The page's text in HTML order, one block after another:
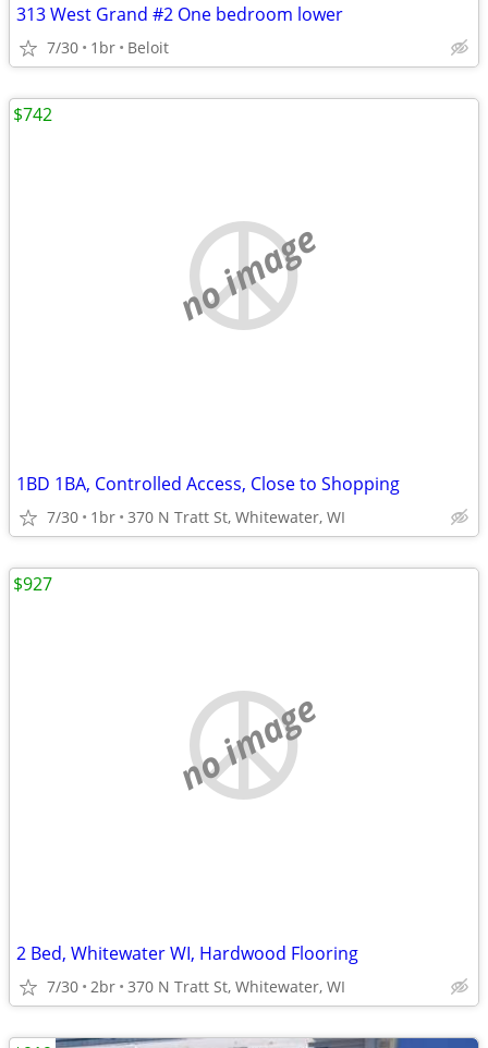
313 West Grand #2 One bedroom lower
7/30 1br Beloit
no image
1BD 1BA, Controlled Access, Close to Shopping
7/30 1br 370 N Tratt St, Whitewater, WI
$742
no image
2 Bed, Whitewater WI, Hardwood Flooring
7/30 2br 370 N Tratt St, Whitewater, WI
$927